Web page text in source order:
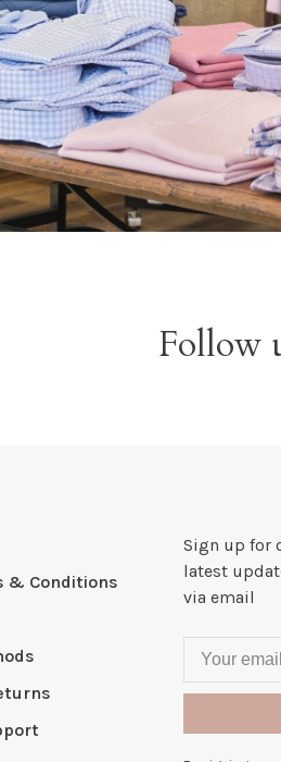
Follow
& Conditions
Sign up for
latest
via email